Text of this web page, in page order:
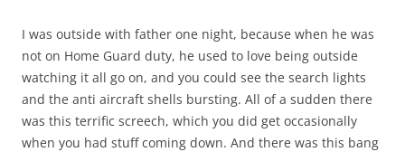
I was outside with father one night, because when he was
not on Home Guard duty, he used to love being outside
watching it all go on, and you could see the search lights
and the anti aircraft shells bursting. All of a sudden there
was this terrific screech, which you did get occasionally
when you had stuff coming down. And there was this bang